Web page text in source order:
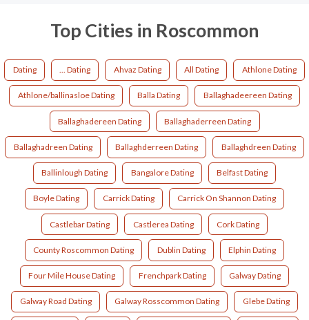
Top Cities in Roscommon
Dating ... Dating Ahvaz Dating All Dating Athlone Dating
Athlone/ballinasloe Dating Balla Dating Ballaghadeereen Dating
Ballaghadereen Dating Ballaghaderreen Dating
Ballaghadreen Dating Ballaghderreen Dating Ballaghdreen Dating
Ballinlough Dating Bangalore Dating Belfast Dating
Boyle Dating Carrick Dating Carrick On Shannon Dating
Castlebar Dating Castlerea Dating Cork Dating
County Roscommon Dating Dublin Dating Elphin Dating
Four Mile House Dating Frenchpark Dating Galway Dating
Galway Road Dating Galway Rosscommon Dating Glebe Dating